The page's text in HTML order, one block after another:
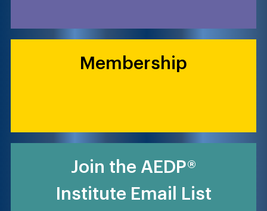
Membership
Join the AEDP®
Institute Email List